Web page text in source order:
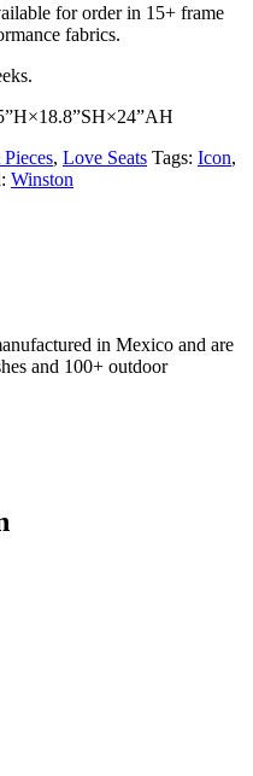
for order in 15+ frame
fabrics.
, Love Seats Tags: Icon,
Winston
in Mexico and are
and 100+ outdoor